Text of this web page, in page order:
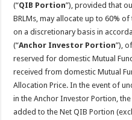
(“QIB Portion”), provided that
BRLMs, may allocate up to 60%
on a discretionary basis in
(“Anchor Investor Portion”),
reserved for domestic Mutual
received from domestic Mutual
Allocation Price. In the event of
in the Anchor Investor Portion,
added to the Net QIB Portion